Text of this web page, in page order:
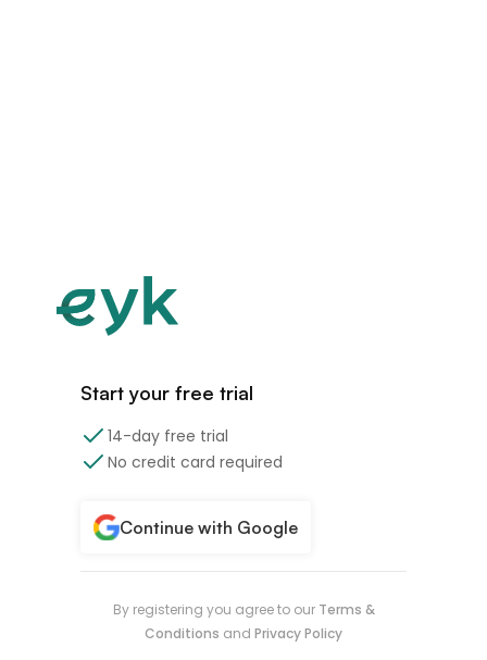
Start your free trial
14-day free trial
No credit card required
Continue with Google
By registering you agree to our Terms &
Conditions and Privacy Policy